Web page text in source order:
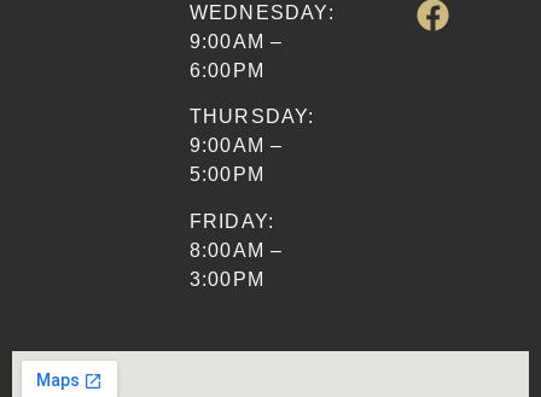
WEDNESDAY:
9:00AM –
6:00PM
THURSDAY:
9:00AM –
5:00PM
FRIDAY:
8:00AM –
3:00PM